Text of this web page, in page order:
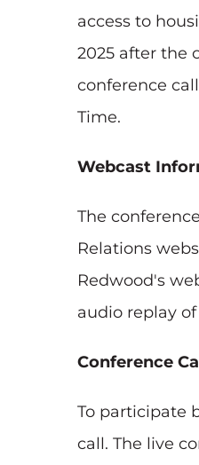
access to
2025 after the
conference
Time.
Webcast
The
Relations
Redwood's
audio replay
Conference
To participate
call. The live